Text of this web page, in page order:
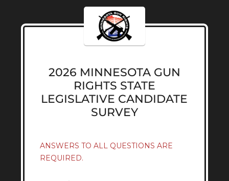
2026 MINNESOTA GUN
RIGHTS STATE
LEGISLATIVE CANDIDATE
SURVEY
ANSWERS TO ALL QUESTIONS ARE
REQUIRED.